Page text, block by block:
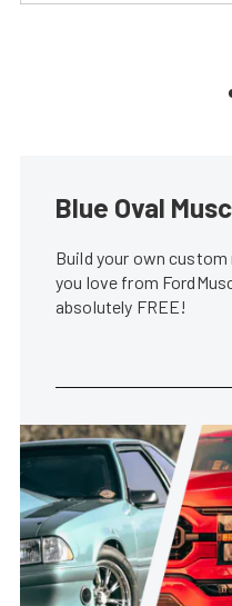
Blue Oval
Build your own
you love from
absolutely FREE!